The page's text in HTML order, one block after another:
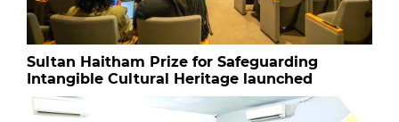
Sultan Haitham Prize for Safeguarding
Intangible Cultural Heritage launched